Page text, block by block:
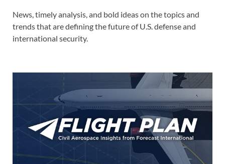
News, timely analysis, and bold ideas on the topics and
trends that are defining the future of U.S. defense and
international security.